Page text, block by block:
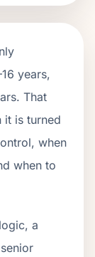
years,
That
it is turned
when
when to
a